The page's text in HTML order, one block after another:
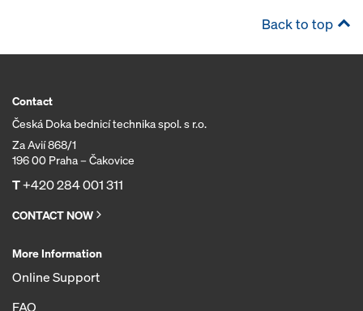
Back to top
Contact
Česká Doka bednicí technika spol. s r.o.
Za Avií 868/1
196 00 Praha – Čakovice
T+420 284 001 311
CONTACT NOW
More Information
Online Support
FAQ